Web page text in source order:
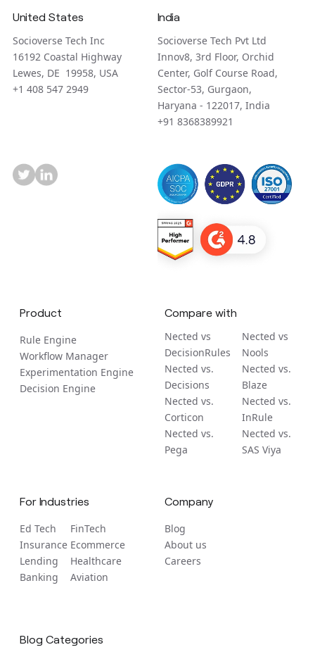
United States
Socioverse Tech Inc
16192 Coastal Highway
Lewes, DE 19958, USA
+1 408 547 2949
India
Socioverse Tech Pvt Ltd
Innov8, 3rd Floor, Orchid
Center, Golf Course Road,
Sector-53, Gurgaon,
Haryana - 122017, India
+91 8368389921
Product
Rule Engine
Workflow Manager
Experimentation Engine
Decision Engine
Compare with
Nected vs
DecisionRules
Nected vs
Nools
Nected vs.
Decisions
Nected vs.
Blaze
Nected vs.
Corticon
Nected vs.
InRule
Nected vs.
Pega
Nected vs.
SAS Viya
For Industries
Ed Tech
Insurance
Lending
Banking
FinTech
Ecommerce
Healthcare
Aviation
Company
Blog
About us
Careers
Blog Categories